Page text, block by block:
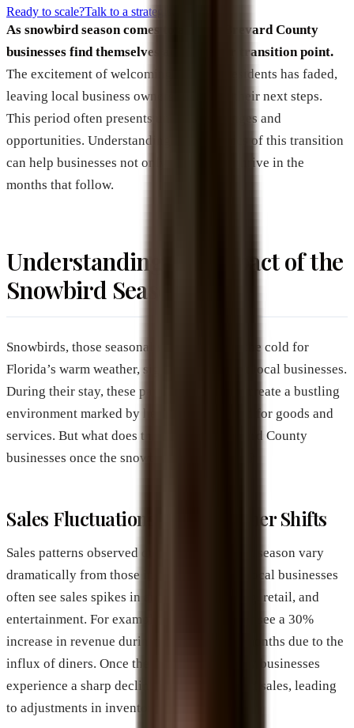
Ready to scale?Talk to a strategist
As snowbird season comes to a close, Brevard County
businesses find themselves at a familiar transition point.
The excitement of welcoming seasonal residents has faded,
leaving local business owners to ponder their next steps.
This period often presents unique challenges and
opportunities. Understanding the dynamics of this transition
can help businesses not only survive but thrive in the
months that follow.
Understanding the Impact of the
Snowbird Season
Snowbirds, those seasonal visitors fleeing the cold for
Florida’s warm weather, significantly affect local businesses.
During their stay, these part-time residents create a bustling
environment marked by heightened demand for goods and
services. But what does that mean for Brevard County
businesses once the snowbirds return home?
Sales Fluctuations and Customer Shifts
Sales patterns observed during the snowbird season vary
dramatically from those in the off-season. Local businesses
often see sales spikes in areas such as dining, retail, and
entertainment. For example, restaurants may see a 30%
increase in revenue during peak snowbird months due to the
influx of diners. Once the season ends, many businesses
experience a sharp decline in foot traffic and sales, leading
to adjustments in inventory and staffing.